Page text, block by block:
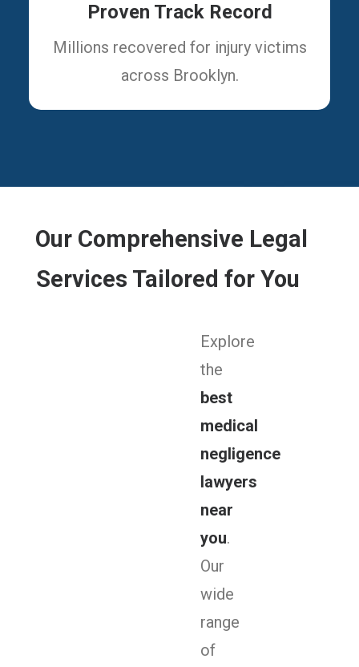
Proven Track Record
Millions recovered for injury victims
across Brooklyn.
Our Comprehensive Legal
Services Tailored for You
Explore
the
best
medical
negligence
lawyers
near
you.
Our
wide
range
of